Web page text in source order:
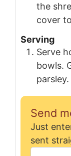
the
cover
Serving
Serve
bowls.
parsley.
Send
Just enter your email below and get it
sent